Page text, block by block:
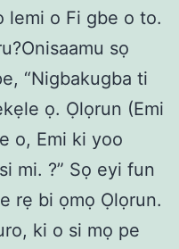
lemi o Fi gbe o to.
sọ
“Nigbakugba ti
ọ. Ọlọrun (Emi
o, Emi ki yoo
mi. ?” Sọ eyi fun
rẹ bi ọmọ Ọlọrun.
ki o si mọ pe